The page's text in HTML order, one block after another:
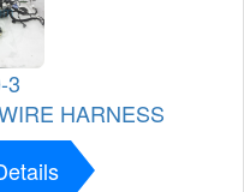
3
HARNESS